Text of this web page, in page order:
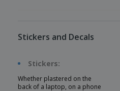
Stickers and Decals
Stickers:
Whether plastered on the
back of a laptop, on a phone